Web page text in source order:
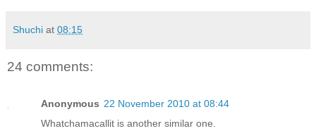
Shuchi at 08:15
24 comments:
Anonymous 22 November 2010 at 08:44
Whatchamacallit is another similar one.